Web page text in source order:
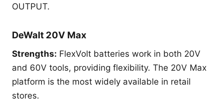
OUTPUT.
DeWalt 20V Max
Strengths: FlexVolt batteries work in both 20V
and 60V tools, providing flexibility. The 20V Max
platform is the most widely available in retail
stores.